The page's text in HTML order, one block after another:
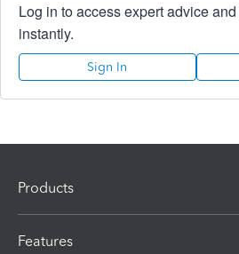
Log in to access expert advice
instantly.
Sign In
Products
Features